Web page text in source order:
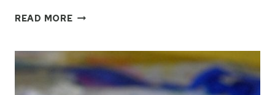
READ MOREHOW
A
BALLOON
CENTERPIECE